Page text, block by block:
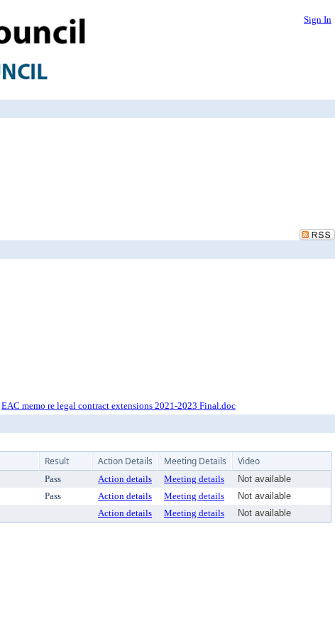
Sign In
EAC memo re legal contract extensions 2021-2023 Final.doc
Result Action Details Meeting Details Video
Pass Action details Meeting details
Not available
Pass Action details Meeting details
Not available
Action details Meeting details Not available